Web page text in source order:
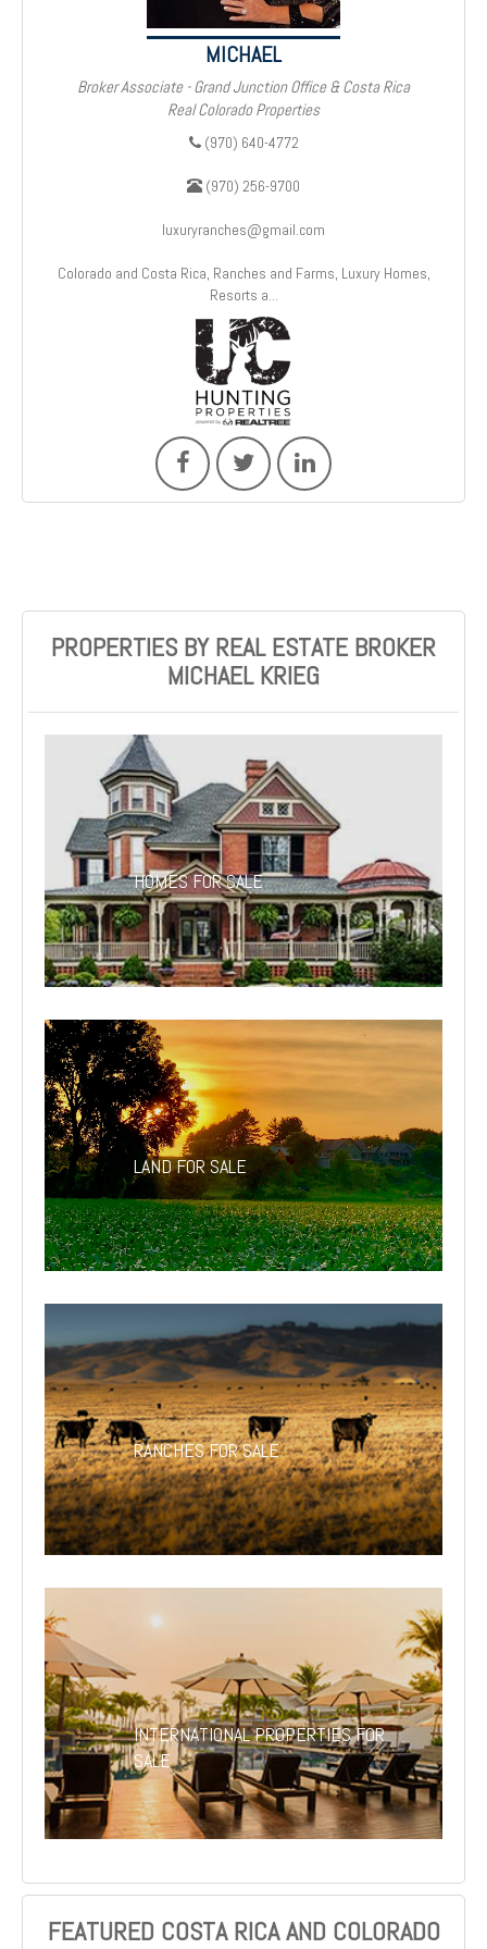
MICHAEL
Broker Associate - Grand Junction Office & Costa Rica
Real Colorado Properties
(970) 640-4772
(970) 256-9700
luxuryranches@gmail.com
Colorado and Costa Rica, Ranches and Farms, Luxury Homes,
Resorts a...
PROPERTIES BY REAL ESTATE BROKER
MICHAEL KRIEG
HOMES FOR SALE
LAND FOR SALE
RANCHES FOR SALE
INTERNATIONAL PROPERTIES FOR
SALE
FEATURED COSTA RICA AND COLORADO